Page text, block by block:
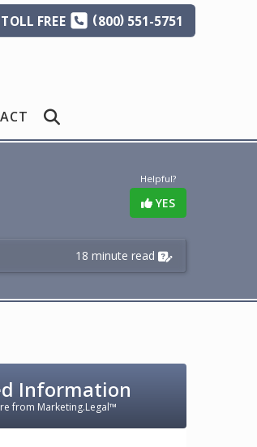
TOLL FREE (800)551-5751
Helpful?
YES
18 minute read
Information
from Marketing.Legal™